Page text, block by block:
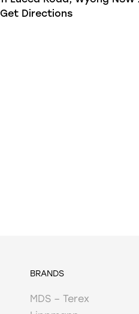
Get Directions
BRANDS
MDS – Terex